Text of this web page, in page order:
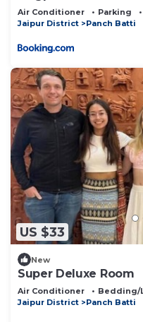
Air Conditioner Parking
Jaipur District
Panch Batti
US $33
New
Super Deluxe Room
Air Conditioner Bedding/
Jaipur District
Panch Batti